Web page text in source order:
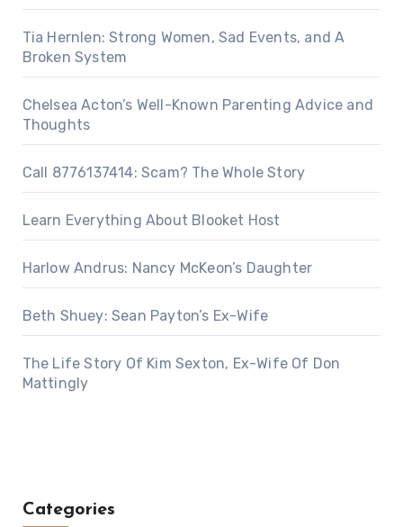
Tia Hernlen: Strong Women, Sad Events, and A
Broken System
Chelsea Acton’s Well-Known Parenting Advice and
Thoughts
Call 8776137414: Scam? The Whole Story
Learn Everything About Blooket Host
Harlow Andrus: Nancy McKeon’s Daughter
Beth Shuey: Sean Payton’s Ex-Wife
The Life Story Of Kim Sexton, Ex-Wife Of Don
Mattingly
Categories